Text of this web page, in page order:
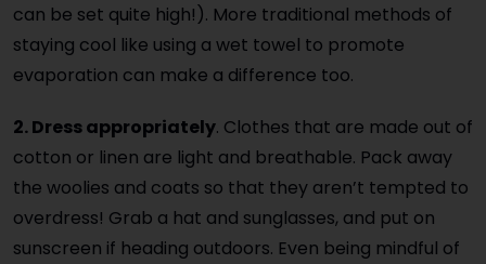
can be set quite high!). More traditional methods of
staying cool like using a wet towel to promote
evaporation can make a difference too.
2. Dress appropriately. Clothes that are made out of
cotton or linen are light and breathable. Pack away
the woolies and coats so that they aren’t tempted to
overdress! Grab a hat and sunglasses, and put on
sunscreen if heading outdoors. Even being mindful of